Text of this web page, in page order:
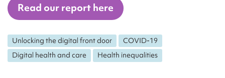
Read our report here
Unlocking the digital front door
COVID-19
Digital health and care
Health inequalities